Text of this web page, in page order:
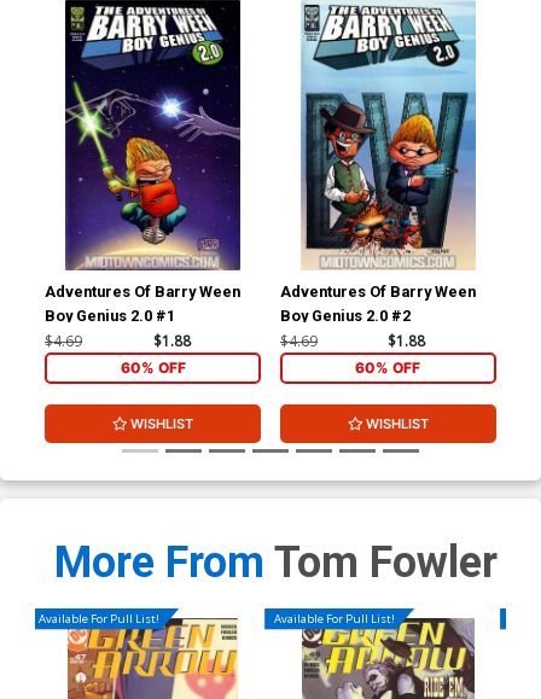
Adventures Of Barry Ween
Boy Genius 2.0 #1
$4.69 $1.88
60% OFF
WISHLIST
Adventures Of Barry Ween
Boy Genius 2.0 #2
$4.69 $1.88
60% OFF
WISHLIST
More From Tom Fowler
Available For Pull List! Available For Pull List!